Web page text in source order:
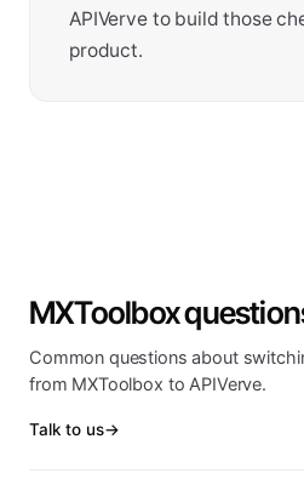
APIVerve to build those
product.
MXToolbox
Common questions about
from MXToolbox to APIVerve.
Talk to us→